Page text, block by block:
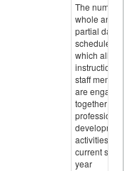
The number
whole and
partial days
scheduled in
which all
instructional
staff
are engaged
together in
professional
activities for
current
year